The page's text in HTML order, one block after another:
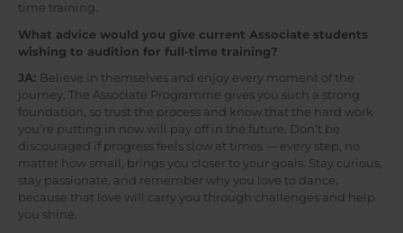
time training.
What advice would you give current Associate students
wishing to audition for full-time training?
JA: Believe in themselves and enjoy every moment of the
journey. The Associate Programme gives you such a strong
foundation, so trust the process and know that the hard work
you’re putting in now will pay off in the future. Don’t be
discouraged if progress feels slow at times — every step, no
matter how small, brings you closer to your goals. Stay curious,
stay passionate, and remember why you love to dance,
because that love will carry you through challenges and help
you shine.